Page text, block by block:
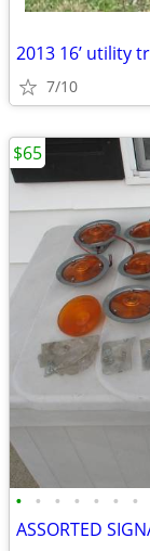
2013 16’ utility
7/10
• • • • • • •
$65